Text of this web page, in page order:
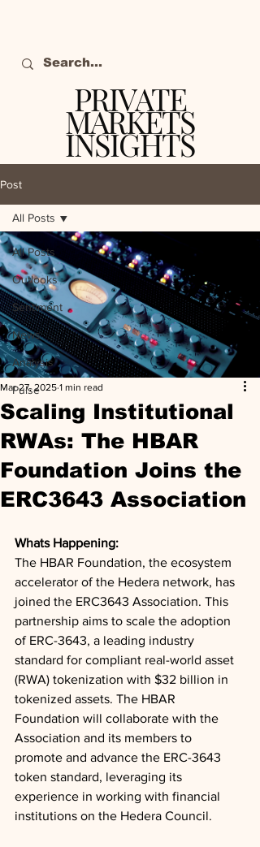
PRIVATE
MARKETS
INSIGHTS
Post
All Posts
Outlooks
Sentiment
News
Analysis
Pulse
All Posts
Scaling Institutional
RWAs: The HBAR
Foundation Joins the
ERC3643 Association
Mar 27, 2025 1 min read
Whats Happening:
The HBAR Foundation, the ecosystem
accelerator of the Hedera network, has
joined the ERC3643 Association. This
partnership aims to scale the adoption
of ERC-3643, a leading industry
standard for compliant real-world asset
(RWA) tokenization with $32 billion in
tokenized assets. The HBAR
Foundation will collaborate with the
Association and its members to
promote and advance the ERC-3643
token standard, leveraging its
experience in working with financial
institutions on the Hedera Council.